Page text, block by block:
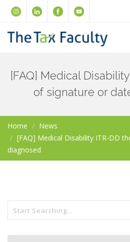
[FAQ] Medical
of signature or
Home
News
[FAQ] Medical Disability ITR-DD
diagnosed